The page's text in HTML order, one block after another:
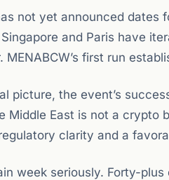
not yet announced dates
and Paris have
first run
picture, the event’s
Middle East is not a crypto
clarity and a
week seriously. Forty-